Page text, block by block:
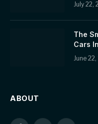
July 22,
The
Cars
June
ABOUT